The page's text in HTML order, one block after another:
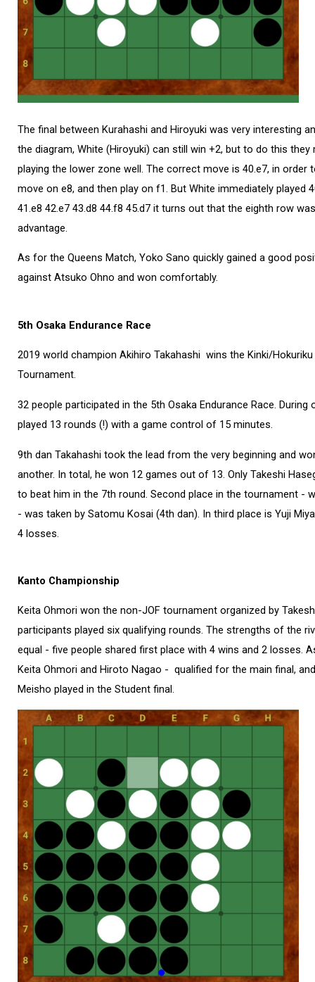
The final between Kurahashi and Hiroyuki was very interesting
the diagram, White (Hiroyuki) can still win +2, but to do this
playing the lower zone well. The correct move is 40.e7, in order
move on e8, and then play on f1. But White immediately played
41.e8 42.e7 43.d8 44.f8 45.d7 it turns out that the eighth row
advantage.
As for the Queens Match, Yoko Sano quickly gained a good
against Atsuko Ohno and won comfortably.
5th Osaka Endurance Race
2019 world champion Akihiro Takahashi wins the Kinki/
Tournament.
32 people participated in the 5th Osaka Endurance Race. During
played 13 rounds (!) with a game control of 15 minutes.
9th dan Takahashi took the lead from the very beginning and
another. In total, he won 12 games out of 13. Only Takeshi
to beat him in the 7th round. Second place in the tournament -
- was taken by Satomu Kosai (4th dan). In third place is Yuji
4 losses.
Kanto Championship
Keita Ohmori won the non-JOF tournament organized by
participants played six qualifying rounds. The strengths of the
equal - five people shared first place with 4 wins and 2 losses.
Keita Ohmori and Hiroto Nagao - qualified for the main final,
Meisho played in the Student final.